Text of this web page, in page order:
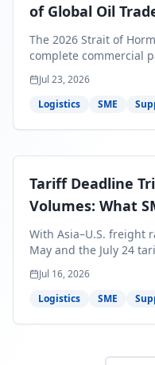
of Global Oil
Bills Are About
The 2026 Strait of
complete commercial
critical maritime
around Africa and
U.S. up 120% since
shipments — and the
Jul 23, 2026
Logistics
SME
Tariff Deadline
Volumes: What
Before July 24
With Asia–U.S. freight
May and the July 24
volumes, SME
protect Q3 and Q4
need to act now.
Jul 16, 2026
Logistics
SME